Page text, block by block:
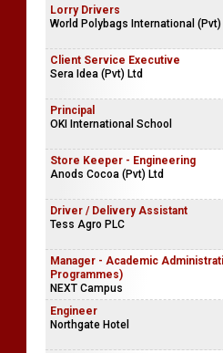
Lorry Drivers
World Polybags International (Pvt)
Client Service Executive
Sera Idea (Pvt) Ltd
Principal
OKI International School
Store Keeper - Engineering
Anods Cocoa (Pvt) Ltd
Driver / Delivery Assistant
Tess Agro PLC
Manager - Academic
Programmes)
NEXT Campus
Engineer
Northgate Hotel